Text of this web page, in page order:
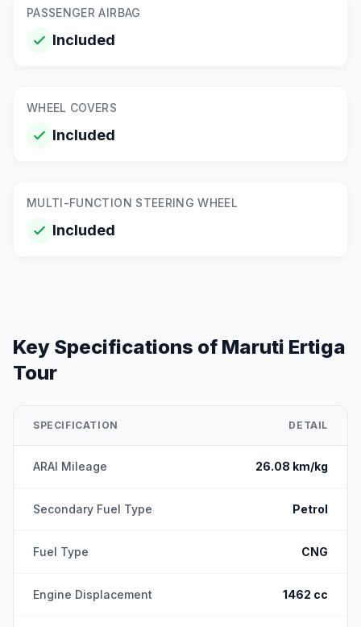
PASSENGER AIRBAG
Included
WHEEL COVERS
Included
MULTI-FUNCTION STEERING WHEEL
Included
Key Specifications of Maruti Ertiga
Tour
SPECIFICATION DETAIL
ARAI Mileage 26.08 km/kg
Secondary Fuel Type Petrol
Fuel Type CNG
Engine Displacement 1462 cc